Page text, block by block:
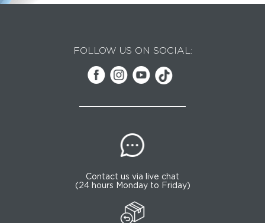
FOLLOW US ON SOCIAL:
Contact us via live chat
(24 hours Monday to Friday)